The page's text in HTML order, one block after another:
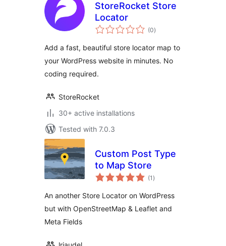
StoreRocket Store
Locator
(0total
ratings
)
Add a fast, beautiful store locator map to
your WordPress website in minutes. No
coding required.
StoreRocket
30+ active installations
Tested with 7.0.3
Custom Post Type
to Map Store
(1 total
ratings
)
An another Store Locator on WordPress
but with OpenStreetMap & Leaflet and
Meta Fields